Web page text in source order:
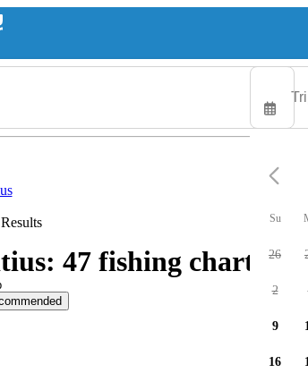
47 fishing charters
Su
26
2
9
16